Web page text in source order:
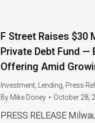
F Street Raises $30
Private Debt Fund —
Offering Amid
Investment Lending Press
By Mike Doney October 28,
PRESS RELEASE